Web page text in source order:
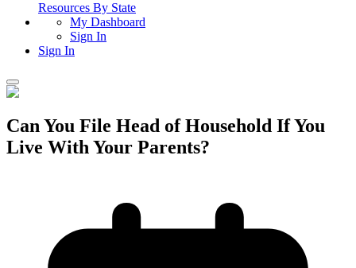
Resources By State
My Dashboard
Sign In
Sign In
Tax Filing
Filing Options
Have a Pro Do Your Taxes
Personal Extension
Personal Extension
Tools & Resources
Calculators & Estimators
Federal Income Tax Calculator
Tax Help Center
Resources & Tips
My Dashboard
Sign In
Can You File Head of Household If You
Live With Your Parents?